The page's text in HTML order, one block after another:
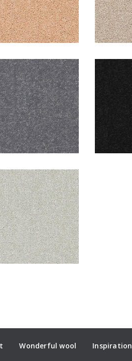
Wonderful wool Inspiration